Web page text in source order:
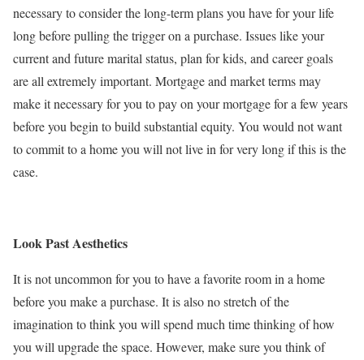
necessary to consider the long-term plans you have for your life
long before pulling the trigger on a purchase. Issues like your
current and future marital status, plan for kids, and career goals
are all extremely important. Mortgage and market terms may
make it necessary for you to pay on your mortgage for a few years
before you begin to build substantial equity. You would not want
to commit to a home you will not live in for very long if this is the
case.
Look Past Aesthetics
It is not uncommon for you to have a favorite room in a home
before you make a purchase. It is also no stretch of the
imagination to think you will spend much time thinking of how
you will upgrade the space. However, make sure you think of